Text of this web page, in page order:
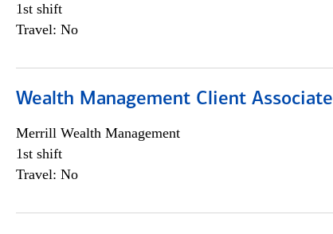
1st shift
Travel: No
Wealth Management Client Associate
Merrill Wealth Management
1st shift
Travel: No